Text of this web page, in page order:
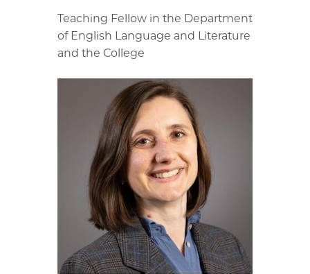
Teaching Fellow in the Department
of English Language and Literature
and the College